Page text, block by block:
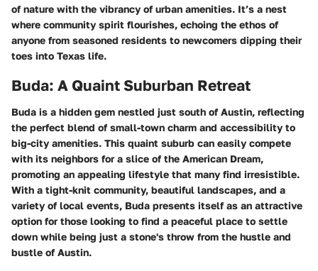
of nature with the vibrancy of urban amenities. It’s a nest
where community spirit flourishes, echoing the ethos of
anyone from seasoned residents to newcomers dipping their
toes into Texas life.
Buda: A Quaint Suburban Retreat
Buda is a hidden gem nestled just south of Austin, reflecting
the perfect blend of small-town charm and accessibility to
big-city amenities. This quaint suburb can easily compete
with its neighbors for a slice of the American Dream,
promoting an appealing lifestyle that many find irresistible.
With a tight-knit community, beautiful landscapes, and a
variety of local events, Buda presents itself as an attractive
option for those looking to find a peaceful place to settle
down while being just a stone's throw from the hustle and
bustle of Austin.